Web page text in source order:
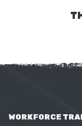
WORKFORCE